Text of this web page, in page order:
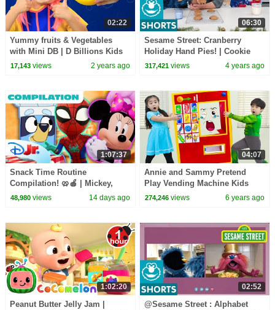
02:22
Yummy fruits & Vegetables
with Mini DB | D Billions Kids
Songs
17,143views 2 years ago
06:30
Sesame Street: Cranberry
Holiday Hand Pies! | Cookie
Monster Snack Chat with Joel
317,421 views 4 years ago
1:07:37
Snack Time Routine
Compilation! 🥨🍎 | Mickey,
Spidey, Bluey & More! | 1 Hour
48,980views 14 days ago
04:07
Annie and Sammy Pretend
Play Vending Machine Kids
Toys Story
274,246 views 6 years ago
1:02:20
Peanut Butter Jelly Jam |
02:52
@Sesame Street : Alphabet